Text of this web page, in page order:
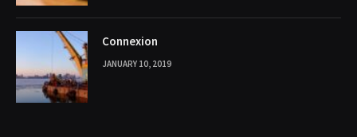
Connexion
JANUARY 10, 2019